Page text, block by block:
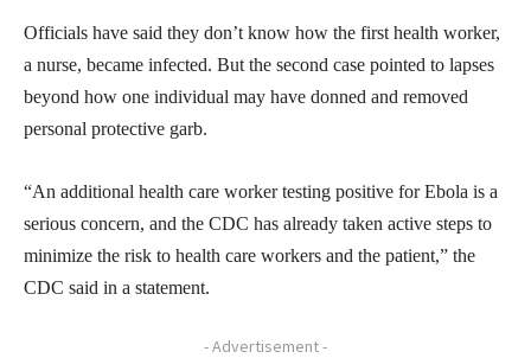
Officials have said they don’t know how the first health worker,
a nurse, became infected. But the second case pointed to lapses
beyond how one individual may have donned and removed
personal protective garb.
“An additional health care worker testing positive for Ebola is a
serious concern, and the CDC has already taken active steps to
minimize the risk to health care workers and the patient,” the
CDC said in a statement.
- Advertisement -